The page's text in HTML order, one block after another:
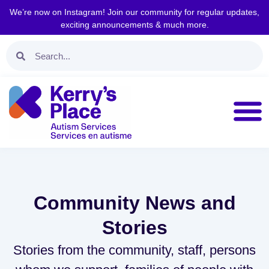
We’re now on Instagram! Join our community for regular updates,
exciting announcements & much more.
Community News and
Stories
Stories from the community, staff, persons